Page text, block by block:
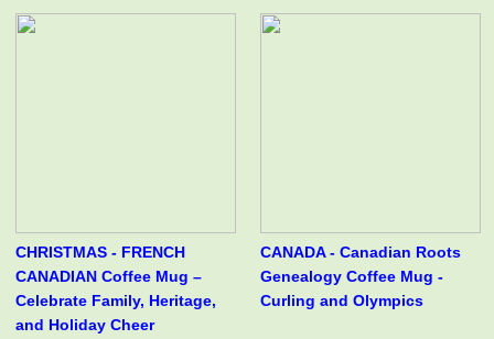
CHRISTMAS - FRENCH
CANADIAN Coffee Mug –
Celebrate Family, Heritage,
and Holiday Cheer
CANADA - Canadian Roots
Genealogy Coffee Mug -
Curling and Olympics